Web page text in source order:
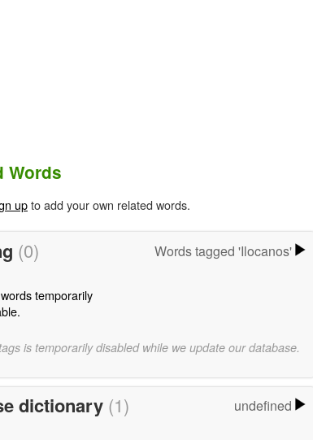
Words
upto add your own related words.
(0) Words tagged 'Ilocanos'
temporarily
is temporarily disabled while we update our database.
dictionary (1) undefined